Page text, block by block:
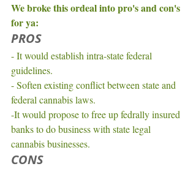
We broke this ordeal into pro's and con's
for ya:
PROS
- It would establish intra-state federal
guidelines.
- Soften existing conflict between state and
federal cannabis laws.
-It would propose to free up fedrally insured
banks to do business with state legal
cannabis businesses.
CONS